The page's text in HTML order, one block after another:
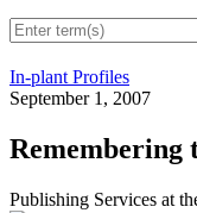
In-plant Profiles
September 1, 2007
Remembering
Publishing Services at